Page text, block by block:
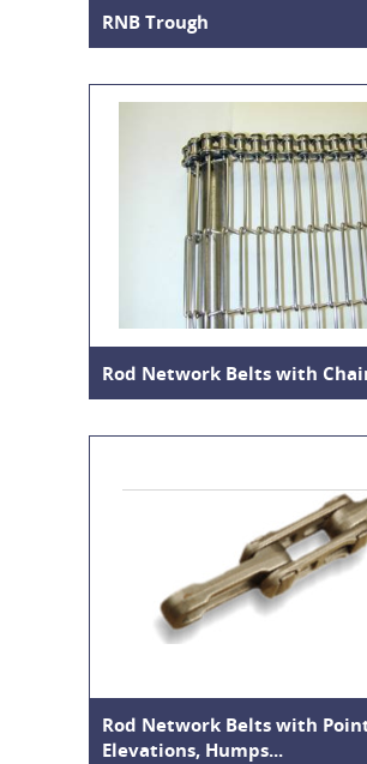
RNB Trough
Rod Network Belts with
Rod Network Belts with
Elevations, Humps...